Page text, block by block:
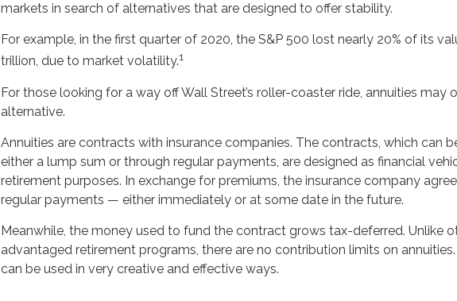
markets in search of alternatives that are designed to offer stability.
For example, in the first quarter of 2020, the S&P 500 lost nearly 20% of its
trillion, due to market volatility.1
For those looking for a way off Wall Street’s roller-coaster ride, annuities may
alternative.
Annuities are contracts with insurance companies. The contracts, which can
either a lump sum or through regular payments, are designed as financial
retirement purposes. In exchange for premiums, the insurance company
regular payments — either immediately or at some date in the future.
Meanwhile, the money used to fund the contract grows tax-deferred. Unlike
advantaged retirement programs, there are no contribution limits on
can be used in very creative and effective ways.